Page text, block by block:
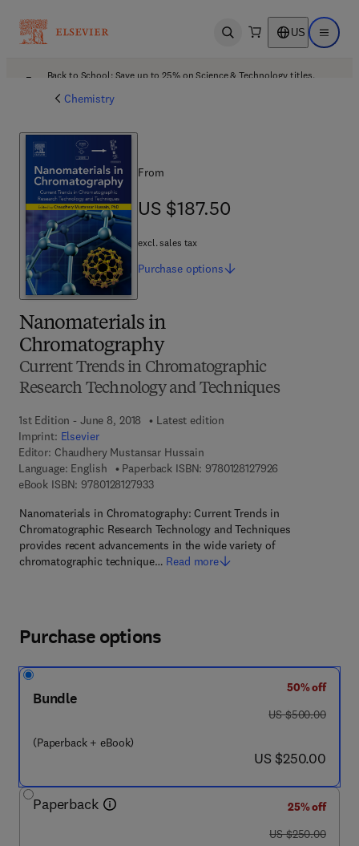
Open search US Open
Back to School: Save up to 25% on Science & Technology titles.
Chemistry
Nanomaterials in
Chromatography
Current Trends in Chromatographic
Research Technology and Techniques
1st Edition - June 8, 2018
Latest edition
Imprint: Elsevier
Editor: Chaudhery Mustansar Hussain
Language: English
Paperback ISBN: 9780128127926
eBook ISBN: 97801281279339 7 8 - 0 - 1 2 - 8 1 2 7 9 3 - 3
Nanomaterials in Chromatography: Current Trends in
Chromatographic Research Technology and Techniques
provides recent advancements in the wide variety of
chromatographic technique… Read more
From
US $187.50
US $187.50
excl. sales tax
Purchase options
Purchase options
Bundle
(Paperback + eBook)
50% off
was US $500.00
US $500.00
now US $250.00
US $250.00
Paperback
25% off
was US $250.00
US $250.00